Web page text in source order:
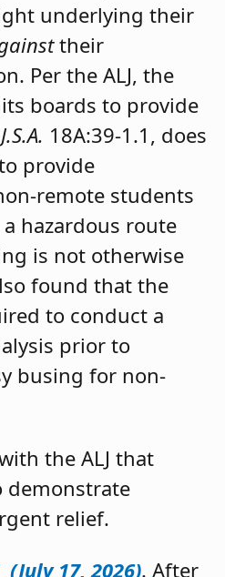
underlying their
their
Per the ALJ, the
boards to provide
18A:39-1.1, does
provide
remote students
hazardous route
is not otherwise
found that the
to conduct a
prior to
busing for non-
the ALJ that
demonstrate
relief.
17, 2026). After